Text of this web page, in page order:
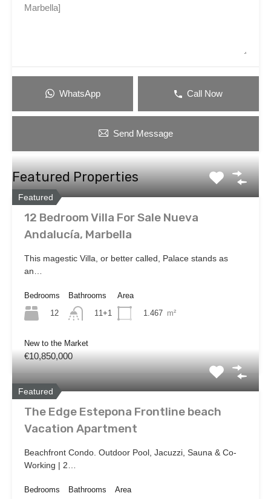
WhatsApp Call Now
Send Message
Featured Properties
Featured
12 Bedroom Villa For Sale Nueva
Andalucía, Marbella
This magestic Villa, or better called, Palace stands as
an…
Bedrooms
12
Bathrooms
11+1
Area
1.467 m²
New to the Market
€10,850,000
Featured
The Edge Estepona Frontline beach
Vacation Apartment
Beachfront Condo. Outdoor Pool, Jacuzzi, Sauna & Co-
Working | 2…
Bedrooms
Bathrooms
Area